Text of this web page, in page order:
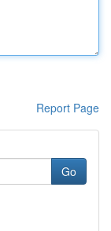
Report Page
Go